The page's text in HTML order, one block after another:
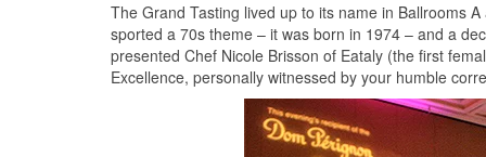
The Grand Tasting lived up to its name in Ballrooms
sported a 70s theme – it was born in 1974 – and a
presented Chef Nicole Brisson of Eataly (the first
Excellence, personally witnessed by your humble